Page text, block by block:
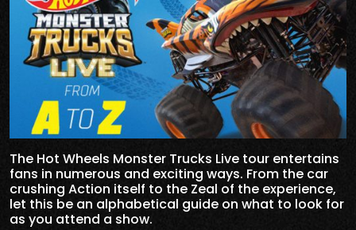
The Hot Wheels Monster Trucks Live tour entertains
fans in numerous and exciting ways. From the car
crushing Action itself to the Zeal of the experience,
let this be an alphabetical guide on what to look for
as you attend a show.